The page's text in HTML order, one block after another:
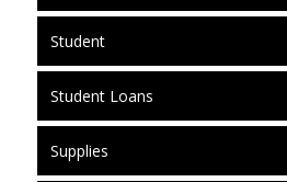
Student
Student Loans
Supplies